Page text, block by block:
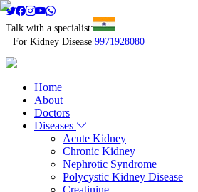
Talk with a specialist:
For Kidney Disease 9971928080
Home
About
Doctors
Diseases
Acute Kidney
Chronic Kidney
Nephrotic Syndrome
Polycystic Kidney Disease